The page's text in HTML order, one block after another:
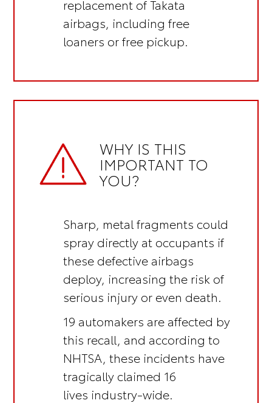
replacement of Takata
airbags, includingfree
loaners or free pickup.
WHY IS THIS
IMPORTANT TO
YOU?
Sharp, metal fragments could
spray directly at occupants if
these defective airbags
deploy, increasing the risk of
serious injury or even death.
19 automakers are affected by
this recall, and according to
NHTSA, these incidents have
tragically claimed 16
lives industry-wide.